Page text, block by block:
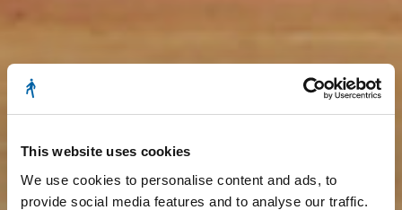
This website uses cookies
We use cookies to personalise content and ads, to
provide social media features and to analyse our traffic.